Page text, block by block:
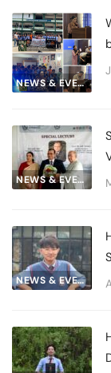
NEWS & EVENTS
NEWS & EVENTS
NEWS & EVENTS